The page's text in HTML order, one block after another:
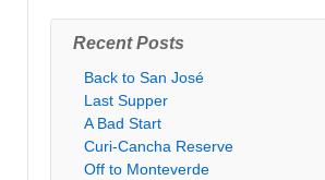
Recent Posts
Back to San José
Last Supper
A Bad Start
Curi-Cancha Reserve
Off to Monteverde